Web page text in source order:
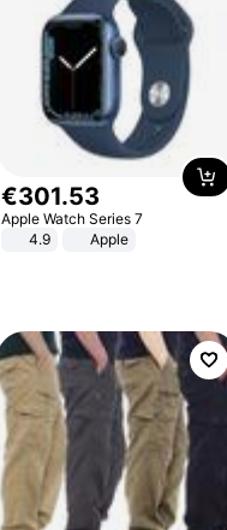
€301.53
Apple Watch Series 7
4.9
Apple